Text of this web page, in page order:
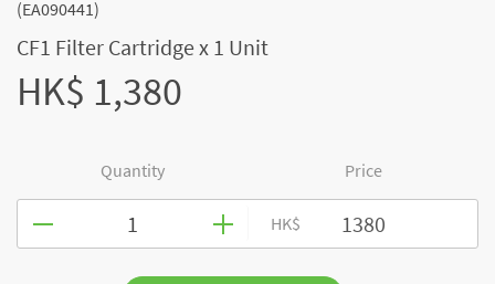
(EA090441)
CF1 Filter Cartridge x 1 Unit
HK$ 1,380
Price
HK$
Quantity